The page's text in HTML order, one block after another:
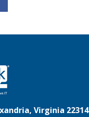
Virginia 22314